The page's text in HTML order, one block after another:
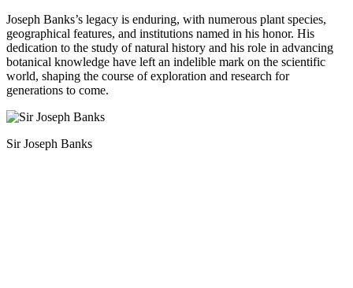
Joseph Banks’s legacy is enduring, with numerous plant species,
geographical features, and institutions named in his honor. His
dedication to the study of natural history and his role in advancing
botanical knowledge have left an indelible mark on the scientific
world, shaping the course of exploration and research for
generations to come.
Sir Joseph Banks